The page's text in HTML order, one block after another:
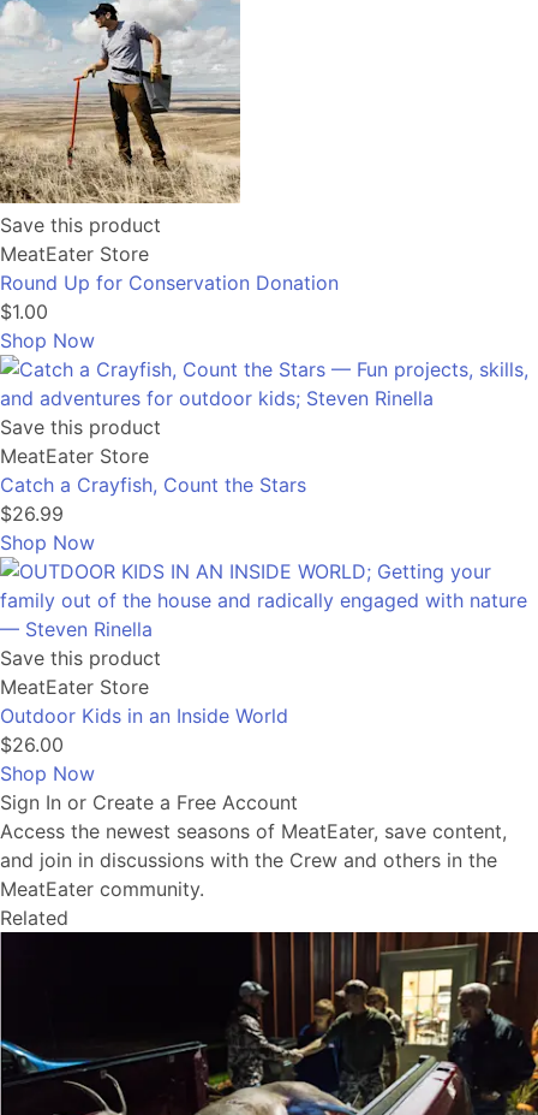
Save this product
MeatEater Store
Round Up for Conservation Donation
$1.00
Shop Now
Save this product
MeatEater Store
Catch a Crayfish, Count the Stars
$26.99
Shop Now
Save this product
MeatEater Store
Outdoor Kids in an Inside World
$26.00
Shop Now
Sign In or Create a Free Account
Access the newest seasons of MeatEater, save content,
and join in discussions with the Crew and others in the
MeatEater community.
Related